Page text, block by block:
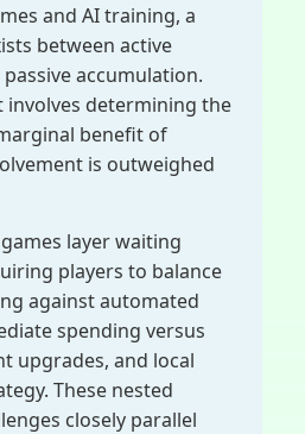
and AI training, a
between active
accumulation.
involves determining the
benefit of
is outweighed
layer waiting
players to balance
against automated
spending versus
upgrades, and local
These nested
closely parallel